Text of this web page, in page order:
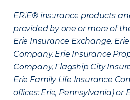
ERIE® insurance products
provided by one or more of
Erie Insurance Exchange,
Company, Erie Insurance
Company, Flagship City
Erie Family Life Insurance
offices: Erie, Pennsylvania) or